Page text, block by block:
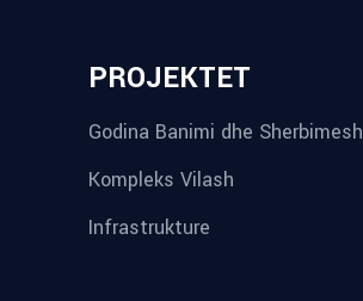
PROJEKTET
Godina Banimi dhe Sherbimesh
Kompleks Vilash
Infrastrukture